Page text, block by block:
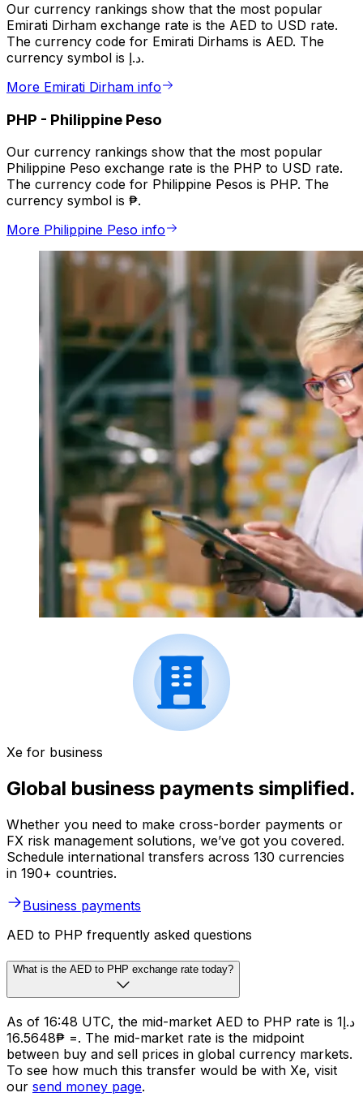
Our currency rankings show that the most popular
Emirati Dirham exchange rate is the AED to USD rate.
The currency code for Emirati Dirhams is AED. The
currency symbol is د.إ.
More Emirati Dirham info
PHP - Philippine Peso
Our currency rankings show that the most popular
Philippine Peso exchange rate is the PHP to USD rate.
The currency code for Philippine Pesos is PHP. The
currency symbol is ₱.
More Philippine Peso info
Xe for business
Global business payments simplified.
Whether you need to make cross-border payments or
FX risk management solutions, we’ve got you covered.
Schedule international transfers across 130 currencies
in 190+ countries.
Business payments
AED to PHP frequently asked questions
What is the AED to PHP exchange rate today?
As of 16:48 UTC, the mid-market AED to PHP rate is د.إ1
= ₱16.5648. The mid-market rate is the midpoint
between buy and sell prices in global currency markets.
To see how much this transfer would be with Xe, visit
our send money page.